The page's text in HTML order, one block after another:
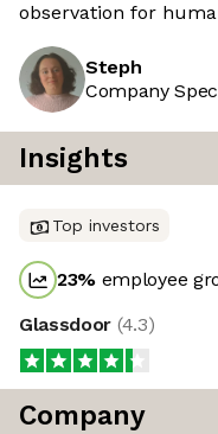
observation for
Steph
Company
Insights
Top investors
23% employee
Glassdoor (4.3)
Company